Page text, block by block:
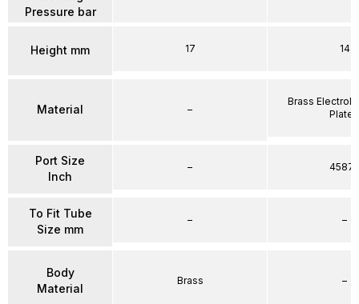
Pressure bar
Height mm
Material
Port Size
Inch
To Fit Tube
Size mm
Body
Material
17
–
–
–
Brass
14
Brass
Plated
–
–